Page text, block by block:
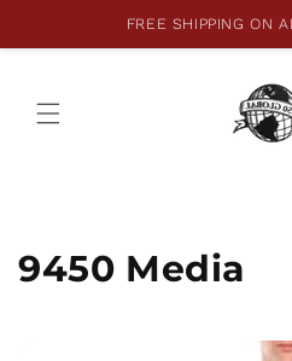
content
FREE SHIPPING ON
9450 Media